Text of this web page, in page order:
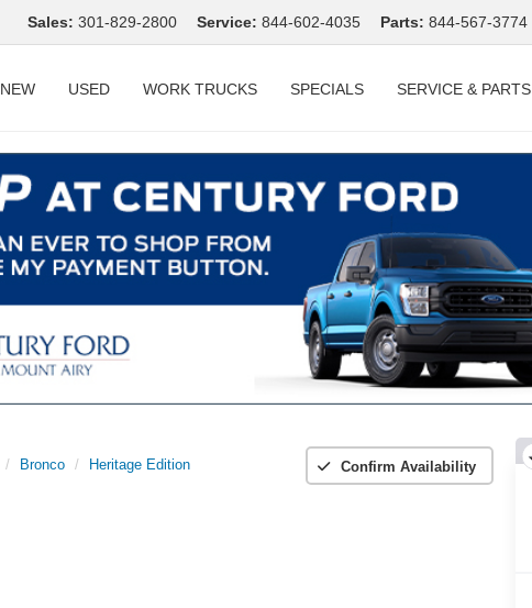
Sales: 301-829-2800 Service: 844-602-4035 Parts: 844-567-3774
NEW USED WORK TRUCKS SPECIALS SERVICE & PARTS
Bronco Heritage Edition Confirm Availability